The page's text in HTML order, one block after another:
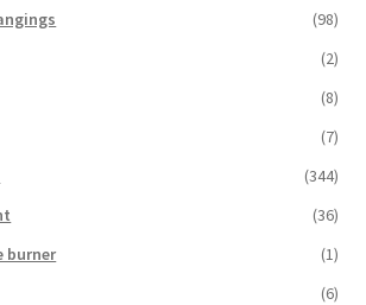
(98)
(2)
(8)
(7)
(344)
(36)
burner
(1)
(6)